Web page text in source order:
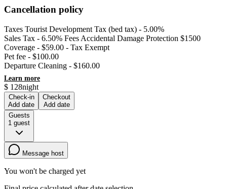
Cancellation policy
Taxes Tourist Development Tax (bed tax) - 5.00%
Sales Tax - 6.50% Fees Accidental Damage Protection $1500
Coverage - $59.00 - Tax Exempt
Pet fee - $100.00
Departure Cleaning - $160.00
Learn more
$ 128night
Check-in
Add date
Checkout
Add date
Guests
1 guest
Message host
You won't be charged yet